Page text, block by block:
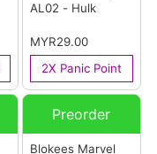
AL02 - Hulk
MYR29.00
2X Panic Point
Preorder
Blokees Marvel